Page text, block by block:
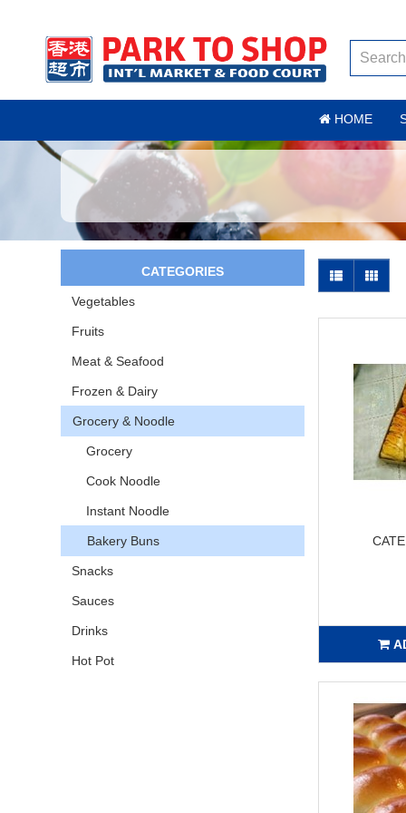
HOME
CATEGORIES
Vegetables
Fruits
Meat & Seafood
Frozen & Dairy
Grocery & Noodle
Grocery
Cook Noodle
Instant Noodle
Bakery Buns
Snacks
Sauces
Drinks
Hot Pot